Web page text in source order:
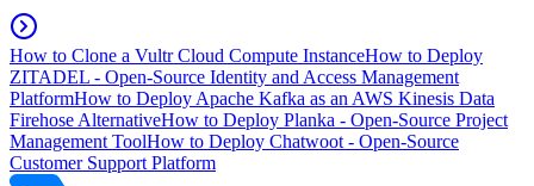
How to Clone a Vultr Cloud Compute InstanceHow to Deploy
ZITADEL - Open-Source Identity and Access Management
PlatformHow to Deploy Apache Kafka as an AWS Kinesis Data
Firehose AlternativeHow to Deploy Planka - Open-Source Project
Management ToolHow to Deploy Chatwoot - Open-Source
Customer Support Platform